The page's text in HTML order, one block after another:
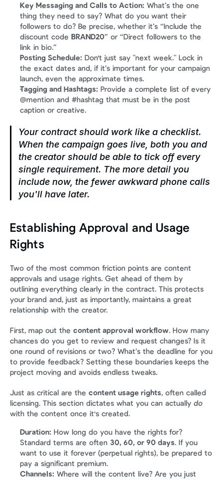
Key Messaging and Calls to Action: What’s the one
thing they need to say? What do you want their
followers to do? Be precise, whether it’s “Include the
discount code BRAND20” or “Direct followers to the
link in bio.”
Posting Schedule: Don't just say "next week." Lock in
the exact dates and, if it’s important for your campaign
launch, even the approximate times.
Tagging and Hashtags: Provide a complete list of every
@mention and #hashtag that must be in the post
caption or creative.
Your contract should work like a checklist.
When the campaign goes live, both you and
the creator should be able to tick off every
single requirement. The more detail you
include now, the fewer awkward phone calls
you'll have later.
Establishing Approval and Usage
Rights
Two of the most common friction points are content
approvals and usage rights. Get ahead of them by
outlining everything clearly in the contract. This protects
your brand and, just as importantly, maintains a great
relationship with the creator.
First, map out the content approval workflow. How many
chances do you get to review and request changes? Is it
one round of revisions or two? What’s the deadline for you
to provide feedback? Setting these boundaries keeps the
project moving and avoids endless tweaks.
Just as critical are the content usage rights, often called
licensing. This section dictates what you can actually do
with the content once it's created.
Duration: How long do you have the rights for?
Standard terms are often 30, 60, or 90 days. If you
want to use it forever (perpetual rights), be prepared to
pay a significant premium.
Channels: Where will the content live? Are you just